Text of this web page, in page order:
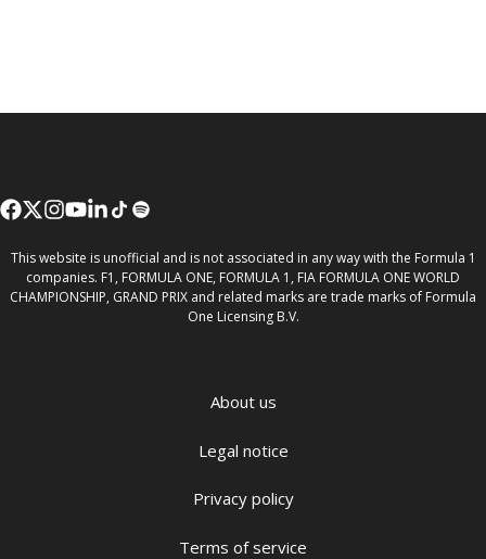
This website is unofficial and is not associated in any way with the Formula 1
companies. F1, FORMULA ONE, FORMULA 1, FIA FORMULA ONE WORLD
CHAMPIONSHIP, GRAND PRIX and related marks are trade marks of Formula
One Licensing B.V.
About us
Legal notice
Privacy policy
Terms of service